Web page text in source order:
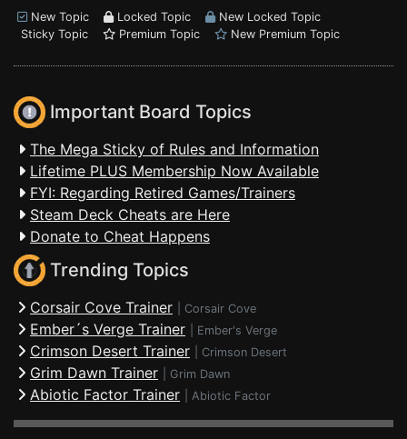
New Topic
Locked Topic
New Locked Topic
Sticky Topic
Premium Topic New Premium Topic
Important Board Topics
The Mega Sticky of Rules and Information
Lifetime PLUS Membership Now Available
FYI: Regarding Retired Games/Trainers
Steam Deck Cheats are Here
Donate to Cheat Happens
Trending Topics
Corsair Cove Trainer Corsair Cove
Ember´s Verge Trainer Ember's Verge
Crimson Desert Trainer Crimson Desert
Grim Dawn Trainer Grim Dawn
Abiotic Factor Trainer Abiotic Factor